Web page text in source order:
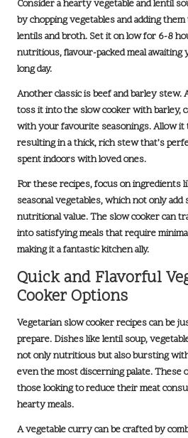
Consider ahearty vegetable and lentil
by chopping vegetables and adding
lentils and broth. Set it on low for 6-8
nutritious, flavour-packed meal
long day.
Another classic isbeef and barley stew.
toss it into the slow cooker with barley,
with your favourite seasonings. Allow it
resulting in a thick, rich stew that’s
spent indoors with loved ones.
For these recipes, focus on ingredients
seasonal vegetables, which not only
nutritional value. The slow cooker can
into satisfying meals that require
making it a fantastic kitchen ally.
Quick and Flavorful
Cooker Options
Vegetarian slow cooker recipes can be
prepare. Dishes likelentil soup,
not only nutritious but also bursting
even the most discerning palate. These
those looking to reduce their meat
hearty meals.
Avegetable currycan be crafted by